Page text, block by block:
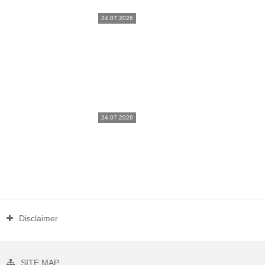
24.07.2026
24.07.2026
Disclaimer
SITE MAP